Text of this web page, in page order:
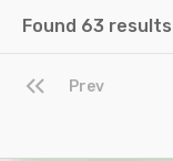
Found 63 results
Prev